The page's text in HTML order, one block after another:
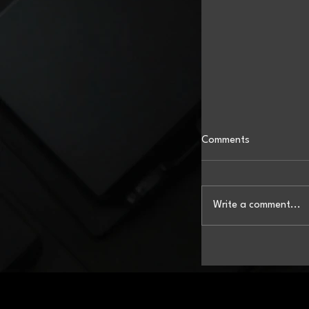
Comments
Write a comment...